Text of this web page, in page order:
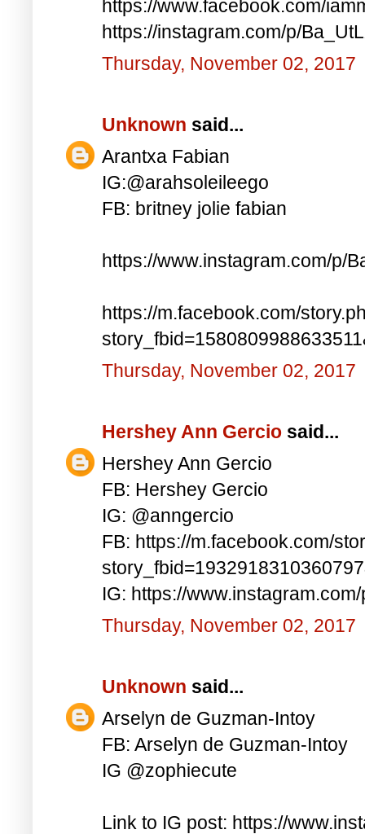
https://www.facebook.com/
https://instagram.com/p/
Thursday, November 02, 2017
Unknown said...
Arantxa Fabian
IG:@arahsoleileego
FB: britney jolie fabian
https://www.instagram.com/p/
https://m.facebook.com/
Thursday, November 02, 2017
Hershey Ann Gercio said...
Hershey Ann Gercio
FB: Hershey Gercio
IG: @anngercio
FB: https://m.facebook.com/
IG: https://
Thursday, November 02, 2017
Unknown said...
Arselyn de Guzman-Intoy
FB: Arselyn de Guzman-Intoy
IG @zophiecute
Link to IG post: https://